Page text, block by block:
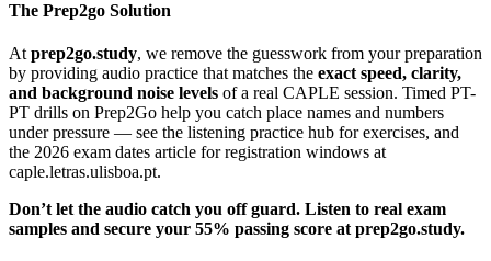
The Prep2go Solution
Atprep2go.study, we remove the guesswork from your preparation
by providing audio practice that matches the exact speed, clarity,
and background noise levels of a real CAPLE session. Timed PT-
PT drills on Prep2Go help you catch place names and numbers
under pressure — see the listening practice hub for exercises, and
the 2026 exam dates article for registration windows at
caple.letras.ulisboa.pt.
Don’t let the audio catch you off guard. Listen to real exam
samples and secure your 55% passing score at prep2go.study.